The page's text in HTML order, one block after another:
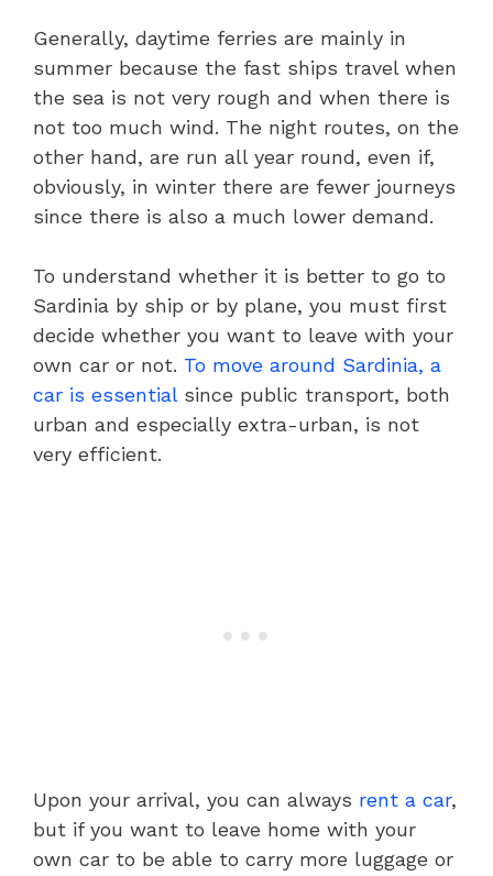
Generally, daytime ferries are mainly in
summer because the fast ships travel when
the sea is not very rough and when there is
not too much wind. The night routes, on the
other hand, are run all year round, even if,
obviously, in winter there are fewer journeys
since there is also a much lower demand.
To understand whether it is better to go to
Sardinia by ship or by plane, you must first
decide whether you want to leave with your
own car or not. To move around Sardinia, a
car is essentialsince public transport, both
urban and especially extra-urban, is not
very efficient.
Upon your arrival, you can always rent a car,
but if you want to leave home with your
own car to be able to carry more luggage or